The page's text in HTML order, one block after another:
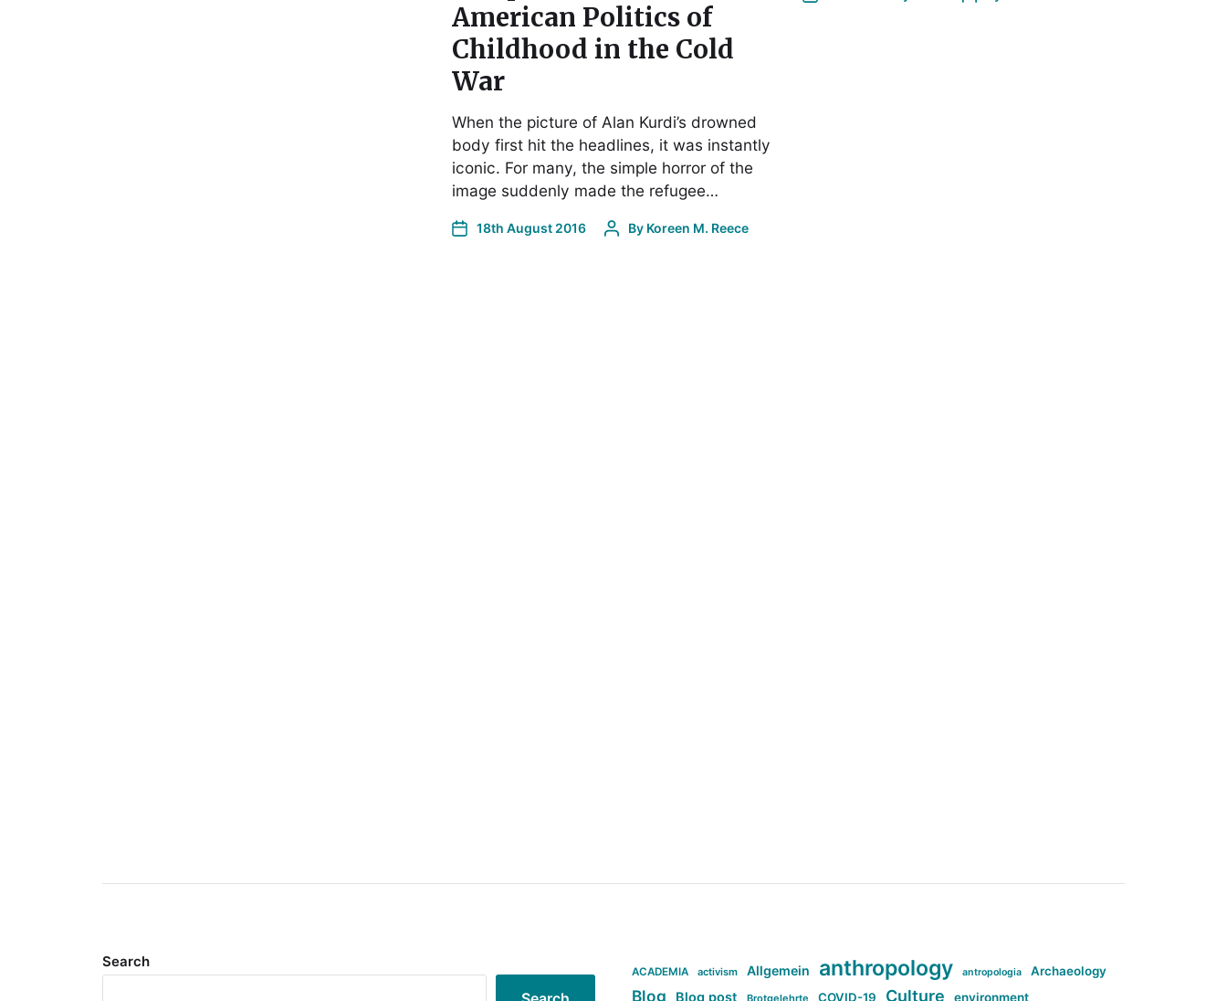
American Politics of
Childhood in the Cold
War
When the picture of Alan Kurdi’s drowned
body first hit the headlines, it was instantly
iconic. For many, the simple horror of the
image suddenly made the refugee…
18th August 2016 By Koreen M. Reece
Search
ACADEMIA activism Allgemein anthropology antropologia Archaeology
Blog Blog post Brotgelehrte COVID-19 Culture environment